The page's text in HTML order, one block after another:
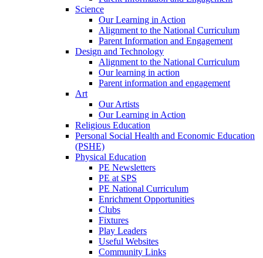
Science
Our Learning in Action
Alignment to the National Curriculum
Parent Information and Engagement
Design and Technology
Alignment to the National Curriculum
Our learning in action
Parent information and engagement
Art
Our Artists
Our Learning in Action
Religious Education
Personal Social Health and Economic Education
(PSHE)
Physical Education
PE Newsletters
PE at SPS
PE National Curriculum
Enrichment Opportunities
Clubs
Fixtures
Play Leaders
Useful Websites
Community Links